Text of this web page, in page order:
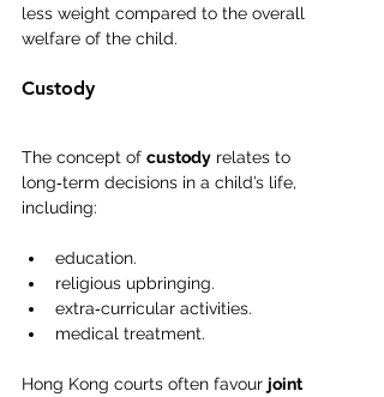
less weight compared to the overall
welfare of the child.
Custody
The concept of custody relates to
long‑term decisions in a child’s life,
including:
education.
religious upbringing.
extra‑curricular activities.
medical treatment.
Hong Kong courts often favour joint